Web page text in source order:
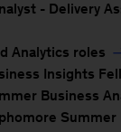
- Delivery
Analytics roles
Insights
Business
Summer